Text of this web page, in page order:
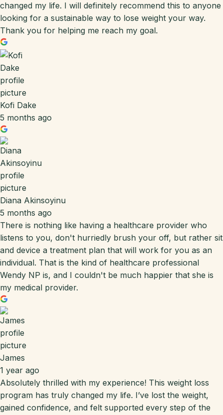
changed my life. I will definitely recommend this to anyone
looking for a sustainable way to lose weight your way.
Thank you for helping me reach my goal.
Kofi Dake
5 months ago
Diana Akinsoyinu
5 months ago
There is nothing like having a healthcare provider who
listens to you, don't hurriedly brush your off, but rather sit
and device a treatment plan that will work for you as an
individual. That is the kind of healthcare professional
Wendy NP is, and I couldn't be much happier that she is
my medical provider.
James
1 year ago
Absolutely thrilled with my experience! This weight loss
program has truly changed my life. I’ve lost the weight,
gained confidence, and felt supported every step of the